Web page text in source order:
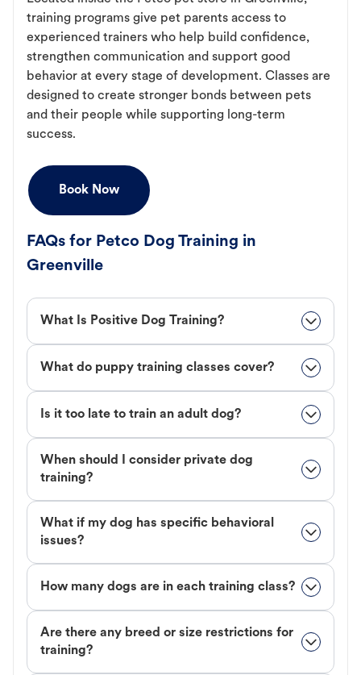
training programs give pet parents access to
experienced trainers who help build confidence,
strengthen communication and support good
behavior at every stage of development. Classes are
designed to create stronger bonds between pets
and their people while supporting long-term
success.
Book Now
FAQs for Petco Dog Training in
Greenville
What Is Positive Dog Training?
What do puppy training classes cover?
Is it too late to train an adult dog?
When should I consider private dog
training?
What if my dog has specific behavioral
issues?
How many dogs are in each training class?
Are there any breed or size restrictions for
training?